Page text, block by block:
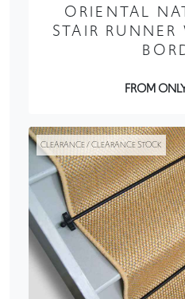
ORIENTAL
STAIR
FROM
CLEARANCE / CLEARANCE STOCK